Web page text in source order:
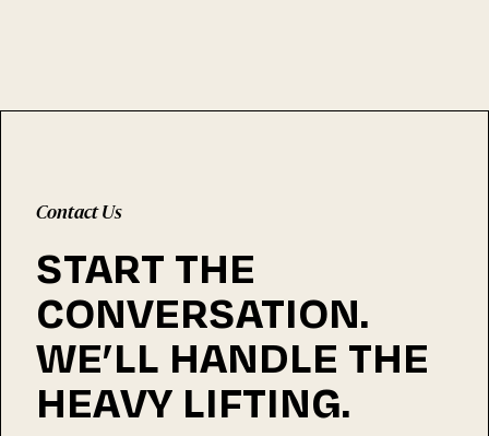
Contact Us
START THE
CONVERSATION.
WE’LL HANDLE THE
HEAVY LIFTING.